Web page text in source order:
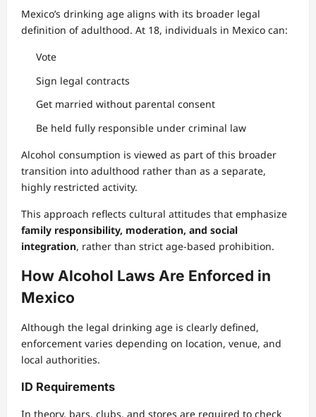
Mexico’s drinking age aligns with its broader legal
definition of adulthood. At 18, individuals in Mexico can:
Vote
Sign legal contracts
Get married without parental consent
Be held fully responsible under criminal law
Alcohol consumption is viewed as part of this broader
transition into adulthood rather than as a separate,
highly restricted activity.
This approach reflects cultural attitudes that emphasize
family responsibility, moderation, and social
integration, rather than strict age-based prohibition.
How Alcohol Laws Are Enforced in
Mexico
Although the legal drinking age is clearly defined,
enforcement varies depending on location, venue, and
local authorities.
ID Requirements
In theory, bars, clubs, and stores are required to check